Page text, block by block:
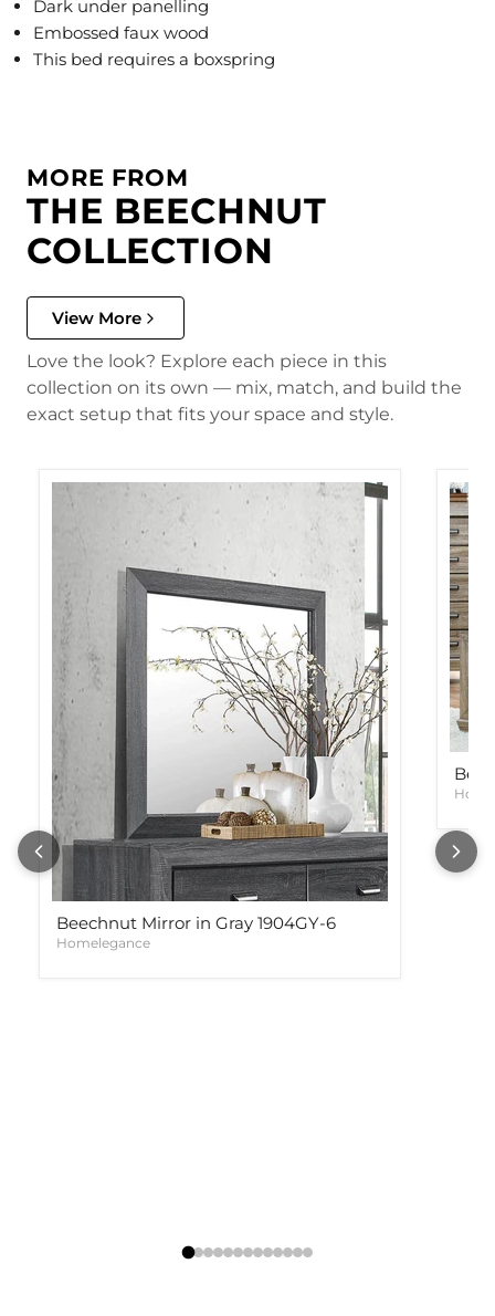
Dark under panelling
Embossed faux wood
This bed requires a boxspring
MORE FROM
THE BEECHNUT
COLLECTION
View More
Love the look? Explore each piece in this
collection on its own — mix, match, and build the
exact setup that fits your space and style.
Beechnut Mirror in Gray 1904GY-6
Homelegance